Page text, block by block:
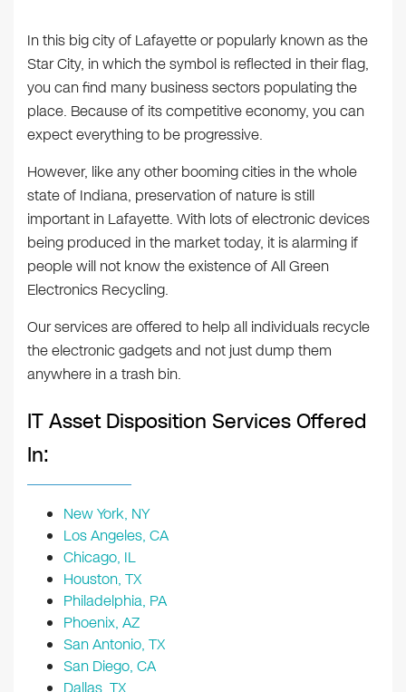
In this big city of Lafayette or popularly known as the
Star City, in which the symbol is reflected in their flag,
you can find many business sectors populating the
place. Because of its competitive economy, you can
expect everything to be progressive.
However, like any other booming cities in the whole
state of Indiana, preservation of nature is still
important in Lafayette. With lots of electronic devices
being produced in the market today, it is alarming if
people will not know the existence of All Green
Electronics Recycling.
Our services are offered to help all individuals recycle
the electronic gadgets and not just dump them
anywhere in a trash bin.
IT Asset Disposition Services Offered
In:
New York, NY
Los Angeles, CA
Chicago, IL
Houston, TX
Philadelphia, PA
Phoenix, AZ
San Antonio, TX
San Diego, CA